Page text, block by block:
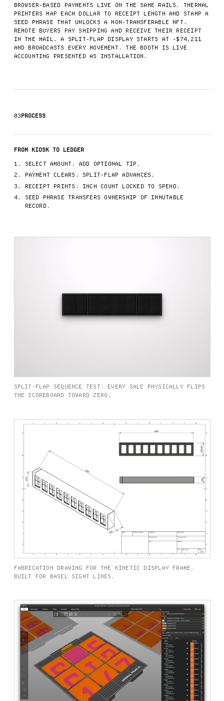
BROWSER-BASED PAYMENTS LIVE ON THE SAME RAILS. THERMAL
PRINTERS MAP EACH DOLLAR TO RECEIPT LENGTH AND STAMP A
SEED PHRASE THAT UNLOCKS A NON-TRANSFERABLE NFT.
REMOTE BUYERS PAY SHIPPING AND RECEIVE THEIR RECEIPT
IN THE MAIL. A SPLIT-FLAP DISPLAY STARTS AT -$74,211
AND BROADCASTS EVERY MOVEMENT. THE BOOTH IS LIVE
ACCOUNTING PRESENTED AS INSTALLATION.
03PROCESS
FROM KIOSK TO LEDGER
SELECT AMOUNT. ADD OPTIONAL TIP.
PAYMENT CLEARS. SPLIT-FLAP ADVANCES.
RECEIPT PRINTS. INCH COUNT LOCKED TO SPEND.
SEED PHRASE TRANSFERS OWNERSHIP OF IMMUTABLE
RECORD.
SPLIT-FLAP SEQUENCE TEST: EVERY SALE PHYSICALLY FLIPS
THE SCOREBOARD TOWARD ZERO.
FABRICATION DRAWING FOR THE KINETIC DISPLAY FRAME,
BUILT FOR BASEL SIGHT LINES.